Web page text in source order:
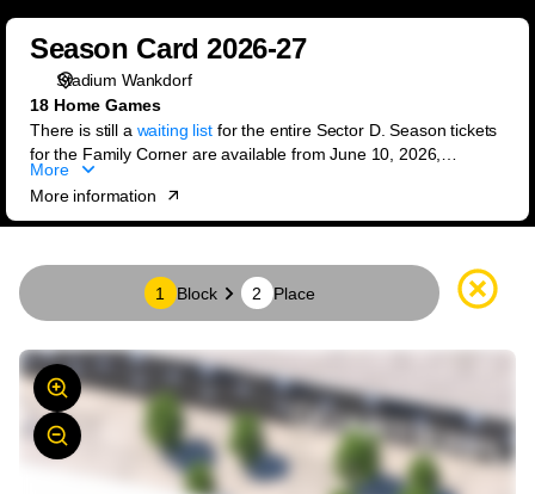
selection
BSC
Young
Season
CardSeason Card 2026-27
Stadium Wankdorf
18 Home Games
There is still a waiting listfor the entire Sector D. Season tickets
for the Family Corner are available from June 10, 2026,
exclusively through the ticket office.
More
More information
Seat
map
1 Block 2 Place